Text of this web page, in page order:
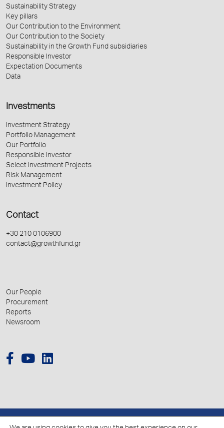
Sustainability Strategy
Key pillars
Our Contribution to the Environment
Our Contribution to the Society
Sustainability in the Growth Fund subsidiaries
Responsible Investor
Expectation Documents
Data
Investments
Investment Strategy
Portfolio Management
Our Portfolio
Responsible Investor
Select Investment Projects
Risk Management
Investment Policy
Contact
+30 210 0106900
contact@growthfund.gr
Our People
Procurement
Reports
Newsroom